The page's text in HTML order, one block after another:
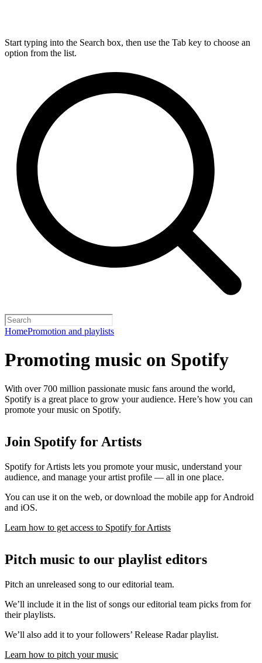
Start typing into the Search box, then use the Tab key to choose an
option from the list.
HomePromotion and playlists
Promoting music on Spotify
With over 700 million passionate music fans around the world,
Spotify is a great place to grow your audience. Here’s how you can
promote your music on Spotify.
Join Spotify for Artists
Spotify for Artists lets you promote your music, understand your
audience, and manage your artist profile — all in one place.
You can use it on the web, or download the mobile app for Android
and iOS.
Learn how to get access to Spotify for Artists
Pitch music to our playlist editors
Pitch an unreleased song to our editorial team.
We’ll include it in the list of songs our editorial team picks from for
their playlists.
We’ll also add it to your followers’ Release Radar playlist.
Learn how to pitch your music